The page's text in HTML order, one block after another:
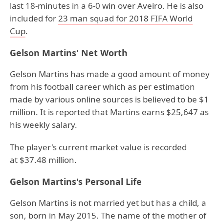
last 18-minutes in a 6-0 win over Aveiro. He is also
included for23 man squad for 2018 FIFA World
Cup.
Gelson Martins' Net Worth
Gelson Martins has made a good amount of money
from his football career which as per estimation
made by various online sources is believed to be $1
million. It is reported that Martins earns $25,647 as
his weekly salary.
The player's current market value is recorded
at $37.48 million.
Gelson Martins's Personal Life
Gelson Martins is not married yet but has a child, a
son, born in May 2015. The name of the mother of